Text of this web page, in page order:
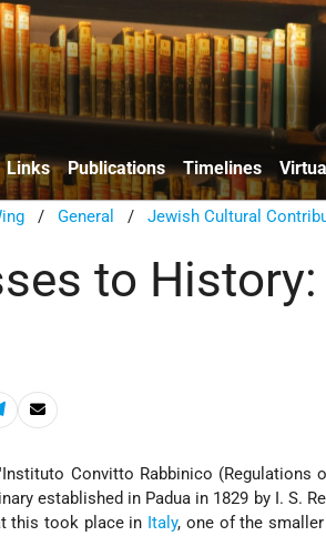
Links Publications Timelines
/General /Jewish Cultural
to
Convitto Rabbinico (Regulations
established in Padua in 1829 by I. S.
this took place in Italy, one of the